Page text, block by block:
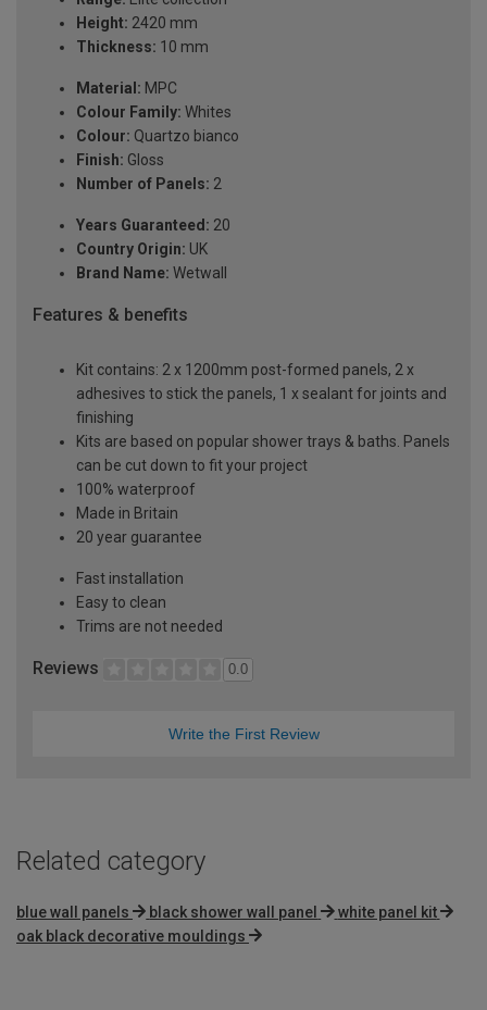
Height: 2420 mm
Thickness: 10 mm
Material: MPC
Colour Family: Whites
Colour: Quartzo bianco
Finish: Gloss
Number of Panels: 2
Years Guaranteed: 20
Country Origin: UK
Brand Name: Wetwall
Features & benefits
Kit contains: 2 x 1200mm post-formed panels, 2 x
adhesives to stick the panels, 1 x sealant for joints and
finishing
Kits are based on popular shower trays & baths. Panels
can be cut down to fit your project
100% waterproof
Made in Britain
20 year guarantee
Fast installation
Easy to clean
Trims are not needed
Reviews 0.0
Write the First Review
Related category
blue wall panels black shower wall panel
white panel kit
oak black decorative mouldings